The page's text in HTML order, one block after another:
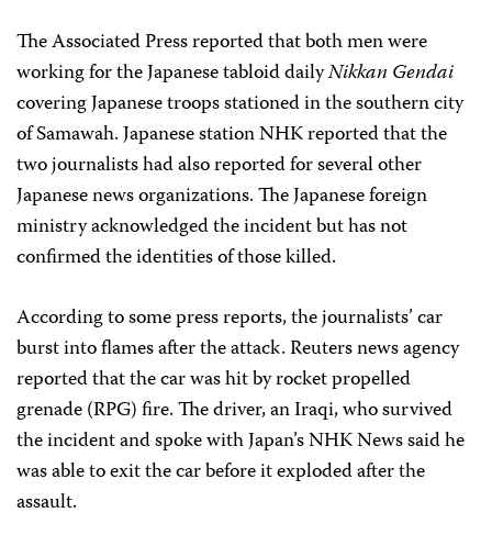
The Associated Press reported that both men were
working for the Japanese tabloid dailyNikkan Gendai
covering Japanese troops stationed in the southern city
of Samawah. Japanese station NHK reported that the
two journalists had also reported for several other
Japanese news organizations. The Japanese foreign
ministry acknowledged the incident but has not
confirmed the identities of those killed.
According to some press reports, the journalists’ car
burst into flames after the attack. Reuters news agency
reported that the car was hit by rocket propelled
grenade (RPG) fire. The driver, an Iraqi, who survived
the incident and spoke with Japan’s NHK News said he
was able to exit the car before it exploded after the
assault.